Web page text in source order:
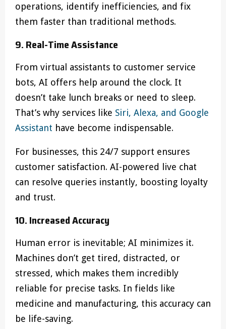
operations, identify inefficiencies, and fix
them faster than traditional methods.
9. Real-Time Assistance
From virtual assistants to customer service
bots, AI offers help around the clock. It
doesn’t take lunch breaks or need to sleep.
That’s why services like Siri, Alexa, and Google
Assistant have become indispensable.
For businesses, this 24/7 support ensures
customer satisfaction. AI-powered live chat
can resolve queries instantly, boosting loyalty
and trust.
10. Increased Accuracy
Human error is inevitable; AI minimizes it.
Machines don’t get tired, distracted, or
stressed, which makes them incredibly
reliable for precise tasks. In fields like
medicine and manufacturing, this accuracy can
be life-saving.